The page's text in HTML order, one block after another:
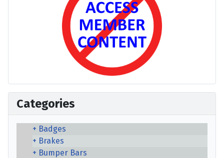
Categories
Badges
Brakes
Bumper Bars